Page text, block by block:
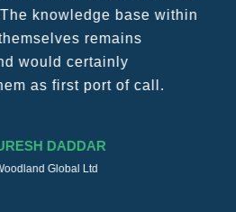
knowledge base within
remains
would certainly
as first port of call.
DADDAR
Global Ltd